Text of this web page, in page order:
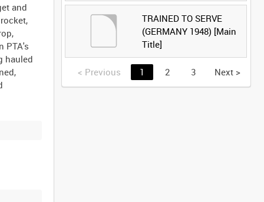
and
PTA's
hauled
TRAINED TO SERVE
(GERMANY 1948) [Main
Title]
< Previous 1 2 3 Next >